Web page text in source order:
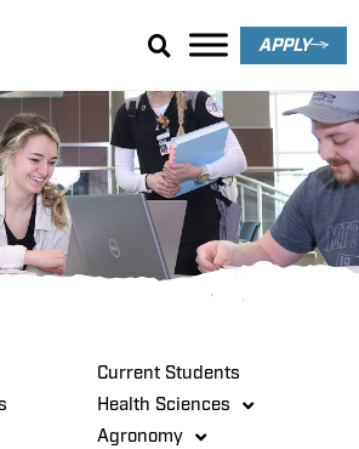
APPLY
Current Students
Health Sciences
Agronomy